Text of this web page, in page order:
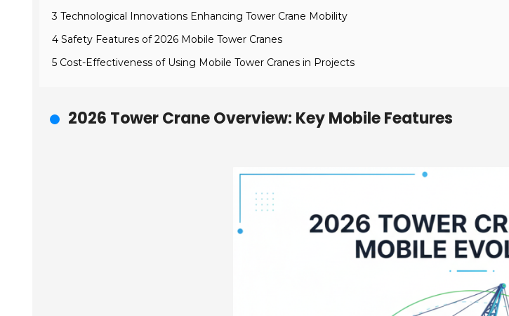
3 Technological Innovations Enhancing Tower Crane Mobility
4 Safety Features of 2026 Mobile Tower Cranes
5 Cost-Effectiveness of Using Mobile Tower Cranes in Projects
2026 Tower Crane Overview: Key Mobile Features